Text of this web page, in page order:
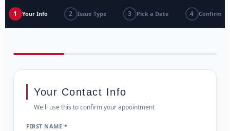
1 Your Info 2 Issue Type 3 Pick a Date 4 Confirm
Your Contact Info
We'll use this to confirm your appointment
FIRST NAME *